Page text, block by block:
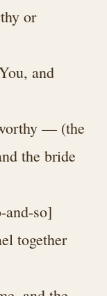
or
and
— (the
the bride
and-so]
together